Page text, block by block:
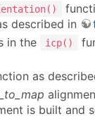
described in
in the icp()
as
is built and